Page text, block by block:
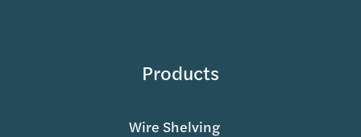
Products
Wire Shelving